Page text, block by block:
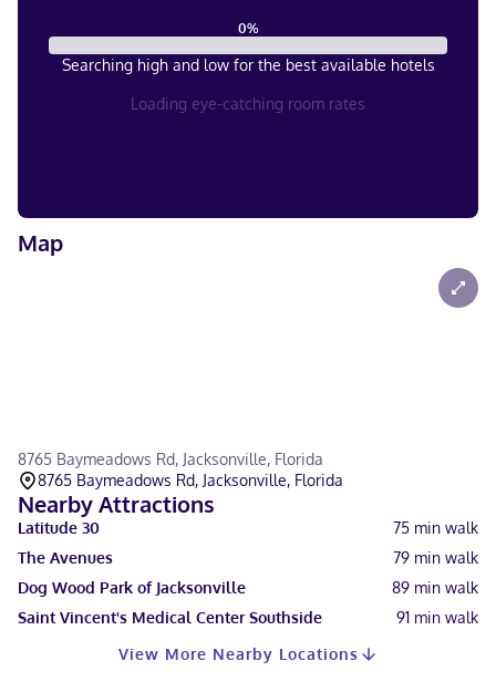
0%
Searching high and low for the best available hotels
Loading eye-catching room rates
Map
8765 Baymeadows Rd, Jacksonville, Florida
8765 Baymeadows Rd, Jacksonville, Florida
Nearby Attractions
Latitude 30 75 min walk
The Avenues
79 min walk
Dog Wood Park of Jacksonville
89 min walk
Saint Vincent's Medical Center Southside
91 min walk
View More Nearby Locations